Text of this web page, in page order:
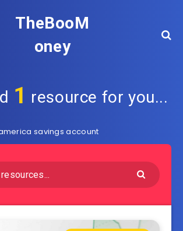
TheBooM
oney
1 resource for you...
savings account